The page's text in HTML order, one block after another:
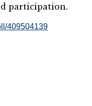
participation.
409504139